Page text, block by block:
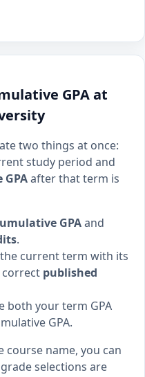
GPA at
two things at once:
study period and
after that term is
GPAand
.
current term with its
published
both your term GPA
GPA.
name, you can
selections are